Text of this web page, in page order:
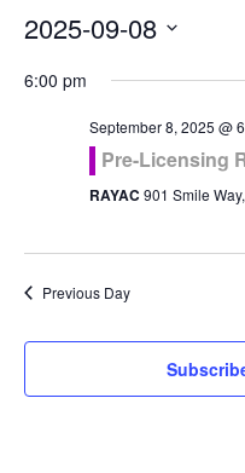
2025-09-08
6:00 pm
September 8, 2025 @
Pre-Licensing
RAYAC 901 Smile
Previous Day